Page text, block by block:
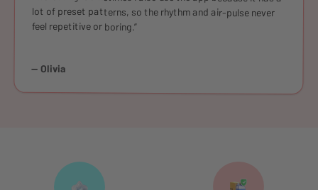
feel repetitive or boring.”
— Olivia